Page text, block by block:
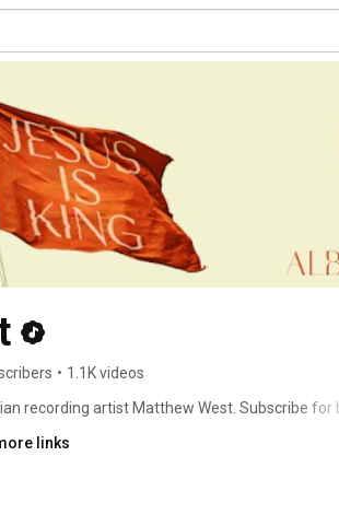
• 1.1K videos
recording artist Matthew West. Subscribe for
links